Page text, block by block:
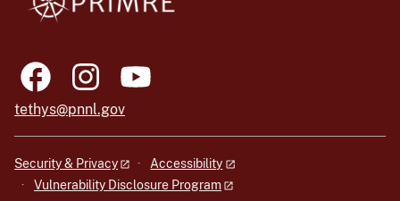
tethys@pnnl.gov
Security & Privacy
Accessibility
Vulnerability Disclosure Program